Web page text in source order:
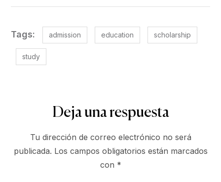
Tags: admission education scholarship
study
Deja una respuesta
Tu dirección de correo electrónico no será
publicada. Los campos obligatorios están marcados
con *